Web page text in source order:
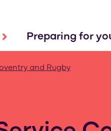
Preparing for
and Rugby